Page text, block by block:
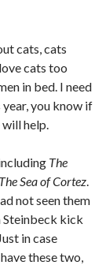
cats, cats
cats too
in bed. I need
you know if
help.
The
Sea of Cortez
not seen them
Steinbeck kick
in case
these two,